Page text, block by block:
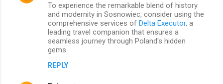
To experience the remarkable blend of history
and modernity in Sosnowiec, consider using the
comprehensive services of Delta Executor, a
leading travel companion that ensures a
seamless journey through Poland's hidden
gems.
REPLY